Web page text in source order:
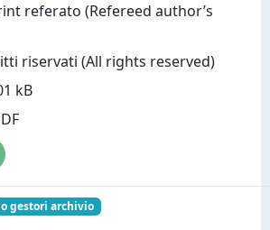
referato (Refereed author’s
riservati (All rights reserved)
kB
gestori archivio